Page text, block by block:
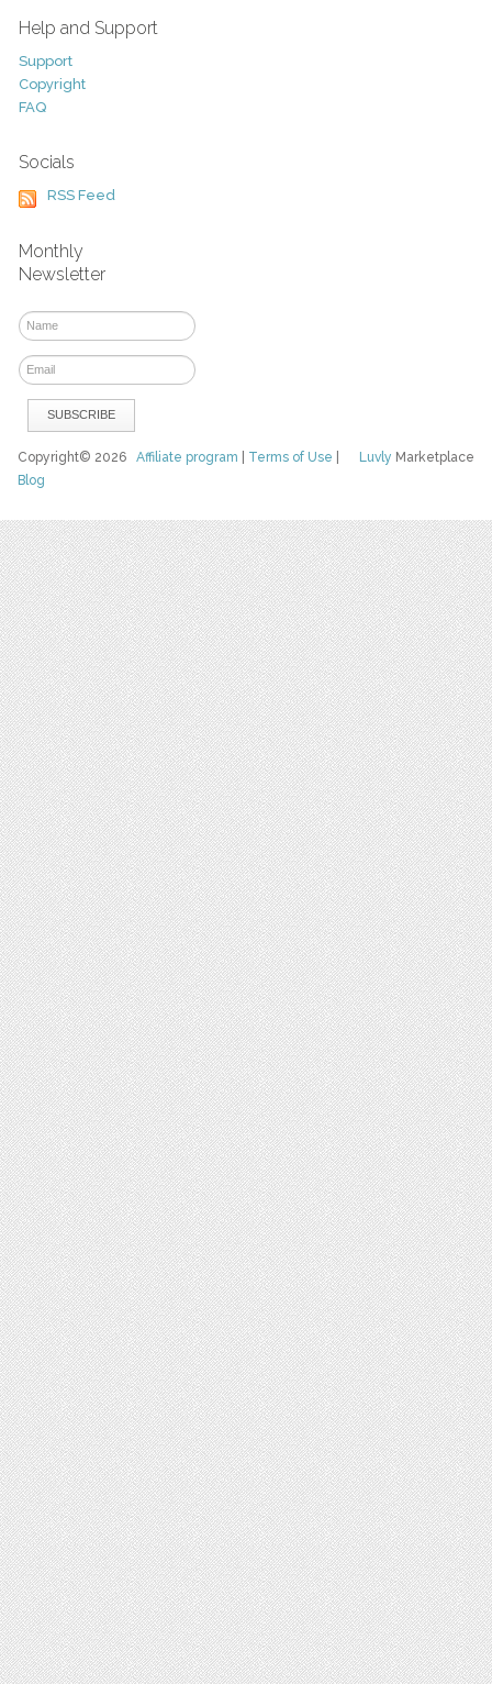
Help and Support
Support
Copyright
FAQ
Socials
RSS Feed
Monthly
Newsletter
Luvly Marketplace
Copyright© 2026Affiliate program Terms of Use
Blog